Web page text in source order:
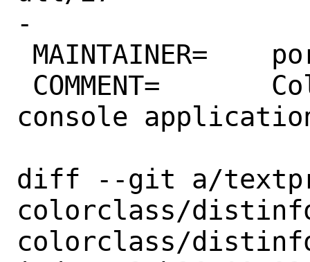
-
console
diff --git a/
colorclass/
colorclass/